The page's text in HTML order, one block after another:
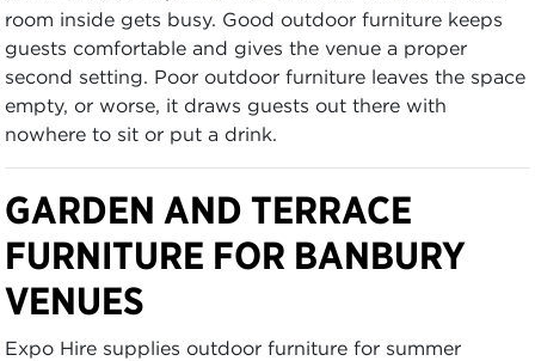
room inside gets busy. Good outdoor furniture keeps
guests comfortable and gives the venue a proper
second setting. Poor outdoor furniture leaves the space
empty, or worse, it draws guests out there with
nowhere to sit or put a drink.
GARDEN AND TERRACE
FURNITURE FOR BANBURY
VENUES
Expo Hire supplies outdoor furniture for summer